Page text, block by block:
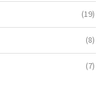
(19)
(8)
(7)